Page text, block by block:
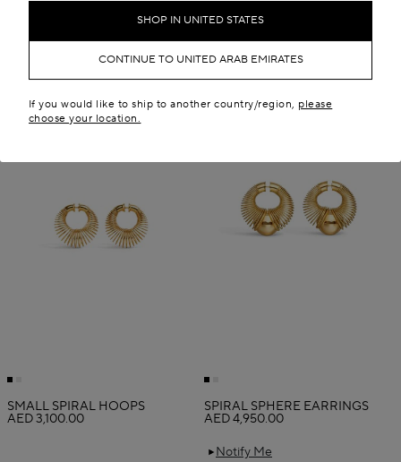
SHOP IN UNITED STATES
CONTINUE TO UNITED ARAB EMIRATES
If you would like to ship to another country/region, please
choose your location.
SMALL SPIRAL HOOPS
AED 3,100.00
Notify Me
SPIRAL SPHERE EARRINGS
AED 4,950.00